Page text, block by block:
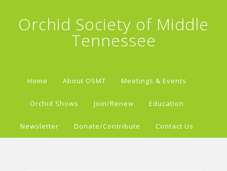
Orchid Society of Middle
Tennessee
Home About OSMT Meetings & Events
Orchid Shows Join/Renew Education
Newsletter Donate/Contribute Contact Us